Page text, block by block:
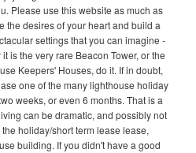
Please use this website as much as
the desires of your heart and build a
settings that you can imagine -
is the very rare Beacon Tower, or the
Keepers' Houses, do it. If in doubt,
one of the many lighthouse holiday
weeks, or even 6 months. That is a
can be dramatic, and possibly not
holiday/short term lease lease,
building. If you didn't have a good